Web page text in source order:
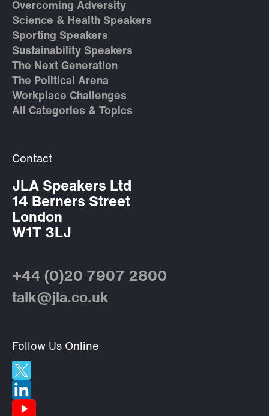
Overcoming Adversity
Science & Health Speakers
Sporting Speakers
Sustainability Speakers
The Next Generation
The Political Arena
Workplace Challenges
All Categories & Topics
Contact
JLA Speakers Ltd
14 Berners Street
London
W1T 3LJ
+44 (0)20 7907 2800
talk@jla.co.uk
Follow Us Online